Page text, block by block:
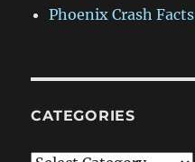
Phoenix Crash Facts
CATEGORIES